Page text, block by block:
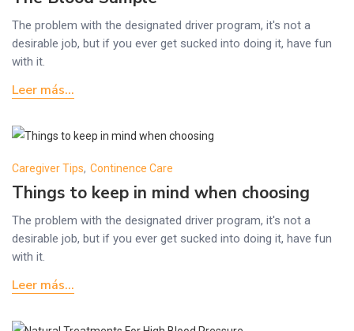
The problem with the designated driver program, it's not a
desirable job, but if you ever get sucked into doing it, have fun
with it.
Leer más...
Caregiver Tips, Continence Care
Things to keep in mind when choosing
The problem with the designated driver program, it's not a
desirable job, but if you ever get sucked into doing it, have fun
with it.
Leer más...